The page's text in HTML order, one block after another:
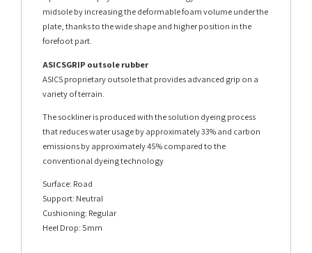
midsole by increasing the deformable foam volume under the
plate, thanks to the wide shape and higher position in the
forefoot part.
ASICSGRIP outsole rubber
ASICS proprietary outsole that provides advanced grip on a
variety of terrain.
The sockliner is produced with the solution dyeing process
that reduces water usage by approximately 33% and carbon
emissions by approximately 45% compared to the
conventional dyeing technology
Surface: Road
Support: Neutral
Cushioning: Regular
Heel Drop: 5mm